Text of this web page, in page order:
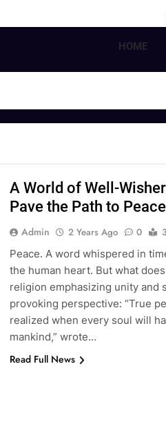
HOME
A World of Well-
Pave the Path to
Admin 2 Years Ago 0
Peace. A word whispered in
the human heart. But what
religion emphasizing unity and
provoking perspective: “True
realized when every soul will
mankind,” wrote…
Read Full News